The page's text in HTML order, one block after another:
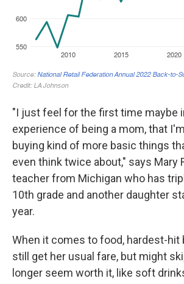
"I just feel for the first time maybe
experience of being a mom, that
buying kind of more basic things
even think twice about," says Mary
teacher from Michigan who has
10th grade and another daughter
year.
When it comes to food, hardest-hit
still get her usual fare, but might
longer seem worth it, like soft